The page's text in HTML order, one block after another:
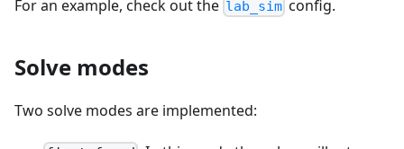
For an example, check out the lab_sim config.
Solve modes
Two solve modes are implemented: